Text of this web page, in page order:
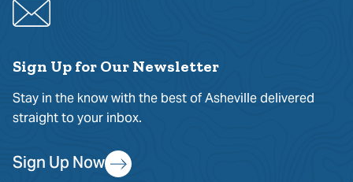
Sign Up for Our Newsletter
Stay in the know with the best of Asheville delivered
straight to your inbox.
Sign Up Now